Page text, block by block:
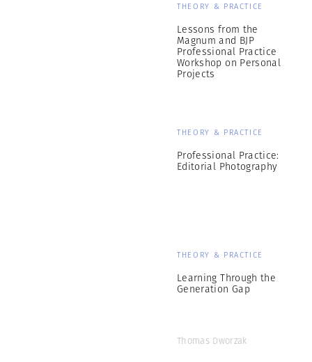
THEORY & PRACTICE
Lessons from the
Magnum and BJP
Professional Practice
Workshop on Personal
Projects
THEORY & PRACTICE
Professional Practice:
Editorial Photography
THEORY & PRACTICE
Learning Through the
Generation Gap
Thomas Dworzak